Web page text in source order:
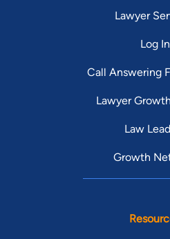
Lawyer
Log In
Call Answering
Lawyer
Law
Growth